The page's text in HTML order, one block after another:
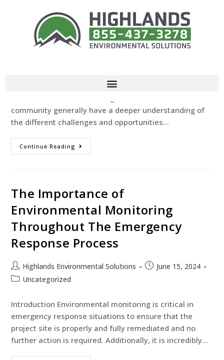
Our Communities Role In
Environmental Protection
Highlands Environmental Solutions
June 25, 2024
Introduction All of us play a critical role in protecting
community generally have a deeper understanding of
the different challenges and opportunities…
Continue Reading
The Importance of
Environmental Monitoring
Throughout The Emergency
Response Process
Highlands Environmental Solutions
June 15, 2024
Uncategorized
Introduction Environmental monitoring is critical in
emergency response situations to ensure that the
project site is properly and fully remediated and no
further action is required. Additionally, it is incredibly…